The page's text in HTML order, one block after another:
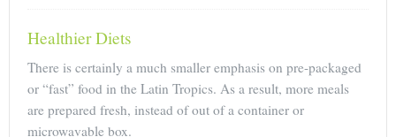
Healthier Diets
There is certainly a much smaller emphasis on pre-packaged
or “fast” food in the Latin Tropics. As a result, more meals
are prepared fresh, instead of out of a container or
microwavable box.